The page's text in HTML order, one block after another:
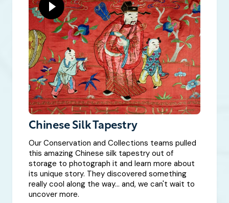
Chinese Silk Tapestry
Our Conservation and Collections teams pulled
this amazing Chinese silk tapestry out of
storage to photograph it and learn more about
its unique story. They discovered something
really cool along the way... and, we can't wait to
uncover more.